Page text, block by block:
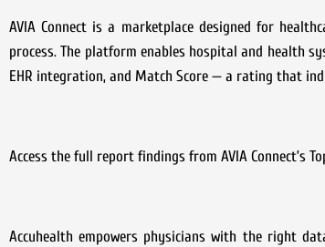
AVIA Connect is a marketplace designed for
process. The platform enables hospital and health
EHR integration, and Match Score — a rating that
Access the full report findings from AVIA Connect’s
Accuhealth empowers physicians with the right